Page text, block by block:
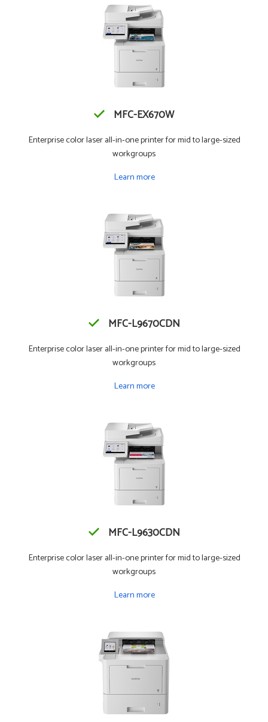
MFC-EX670W
Enterprise color laser all-in-one printer for mid to large-sized
workgroups
Learn more
MFC-L9670CDN
Enterprise color laser all-in-one printer for mid to large-sized
workgroups
Learn more
MFC-L9630CDN
Enterprise color laser all-in-one printer for mid to large-sized
workgroups
Learn more